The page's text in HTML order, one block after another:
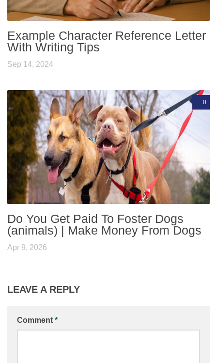
Example Character Reference Letter
With Writing Tips
Sep 14, 2024
0
Do You Get Paid To Foster Dogs
(animals) | Make Money From Dogs
Apr 9, 2026
LEAVE A REPLY
Comment *